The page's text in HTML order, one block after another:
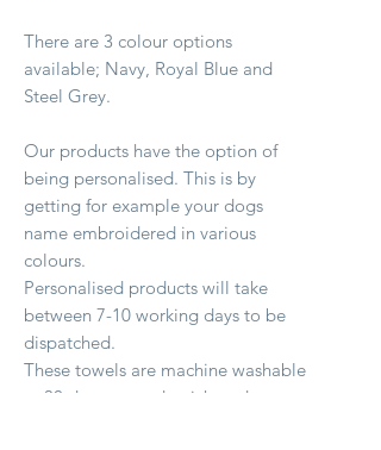
There are 3 colour options
available; Navy, Royal Blue and
Steel Grey.
Our products have the option of
being personalised. This is by
getting for example your dogs
name embroidered in various
colours.
Personalised products will take
between 7-10 working days to be
dispatched.
These towels are machine washable
at 30 degrees and quick to dry.